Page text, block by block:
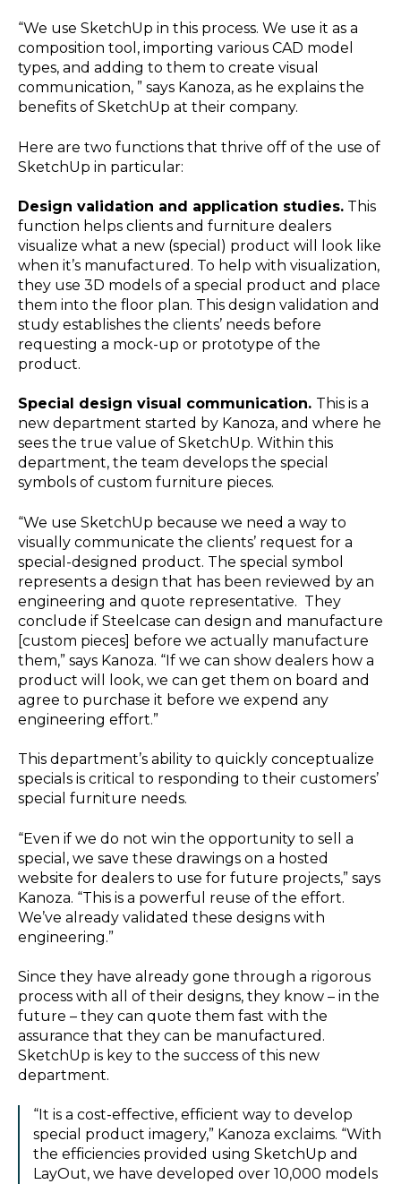
“We use SketchUp in this process. We use it as a
composition tool, importing various CAD model
types, and adding to them to create visual
communication, ” says Kanoza, as he explains the
benefits of SketchUp at their company.
Here are two functions that thrive off of the use of
SketchUp in particular:
Design validation and application studies. This
function helps clients and furniture dealers
visualize what a new (special) product will look like
when it’s manufactured. To help with visualization,
they use 3D models of a special product and place
them into the floor plan. This design validation and
study establishes the clients’ needs before
requesting a mock-up or prototype of the
product.
Special design visual communication. This is a
new department started by Kanoza, and where he
sees the true value of SketchUp. Within this
department, the team develops the special
symbols of custom furniture pieces.
“We use SketchUp because we need a way to
visually communicate the clients’ request for a
special-designed product. The special symbol
represents a design that has been reviewed by an
engineering and quote representative. They
conclude if Steelcase can design and manufacture
[custom pieces] before we actually manufacture
them,” says Kanoza. “If we can show dealers how a
product will look, we can get them on board and
agree to purchase it before we expend any
engineering effort.”
This department’s ability to quickly conceptualize
specials is critical to responding to their customers’
special furniture needs.
“Even if we do not win the opportunity to sell a
special, we save these drawings on a hosted
website for dealers to use for future projects,” says
Kanoza. “This is a powerful reuse of the effort.
We’ve already validated these designs with
engineering.”
Since they have already gone through a rigorous
process with all of their designs, they know – in the
future – they can quote them fast with the
assurance that they can be manufactured.
SketchUp is key to the success of this new
department.
“It is a cost-effective, efficient way to develop
special product imagery,” Kanoza exclaims. “With
the efficiencies provided using SketchUp and
LayOut, we have developed over 10,000 models